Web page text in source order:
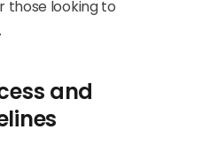
looking to
and